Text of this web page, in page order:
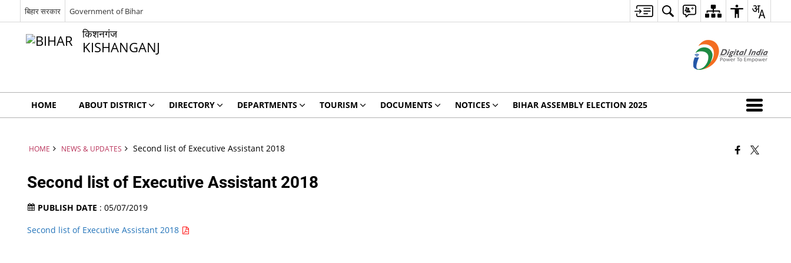
बिहार सरकार Government of Bihar
किशनगंज
KISHANGANJ
HOME ABOUT DISTRICT DIRECTORY DEPARTMENTS TOURISM DOCUMENTS NOTICES BIHAR ASSEMBLY ELECTION 2025
HOME NEWS & UPDATES Second list of Executive Assistant 2018
Second list of Executive Assistant 2018
PUBLISH DATE : 05/07/2019
Second list of Executive Assistant 2018